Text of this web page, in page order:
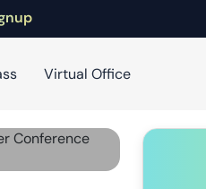
Virtual Office